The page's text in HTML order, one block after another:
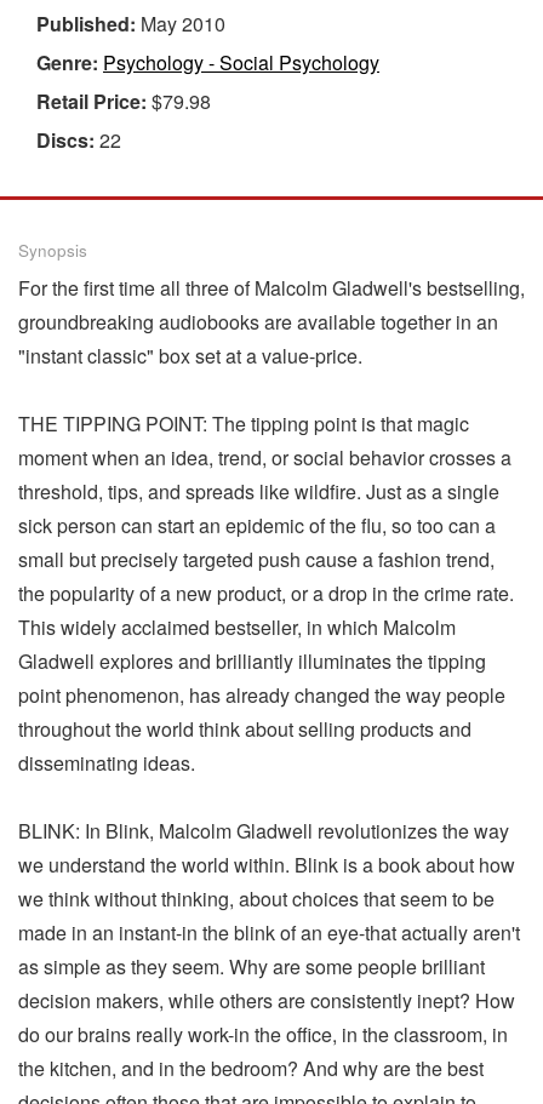
Published: May 2010
Genre: Psychology - Social Psychology
Retail Price: $79.98
Discs: 22
Synopsis
For the first time all three of Malcolm Gladwell's bestselling,
groundbreaking audiobooks are available together in an
"instant classic" box set at a value-price.
THE TIPPING POINT: The tipping point is that magic
moment when an idea, trend, or social behavior crosses a
threshold, tips, and spreads like wildfire. Just as a single
sick person can start an epidemic of the flu, so too can a
small but precisely targeted push cause a fashion trend,
the popularity of a new product, or a drop in the crime rate.
This widely acclaimed bestseller, in which Malcolm
Gladwell explores and brilliantly illuminates the tipping
point phenomenon, has already changed the way people
throughout the world think about selling products and
disseminating ideas.
BLINK: In Blink, Malcolm Gladwell revolutionizes the way
we understand the world within. Blink is a book about how
we think without thinking, about choices that seem to be
made in an instant-in the blink of an eye-that actually aren't
as simple as they seem. Why are some people brilliant
decision makers, while others are consistently inept? How
do our brains really work-in the office, in the classroom, in
the kitchen, and in the bedroom? And why are the best